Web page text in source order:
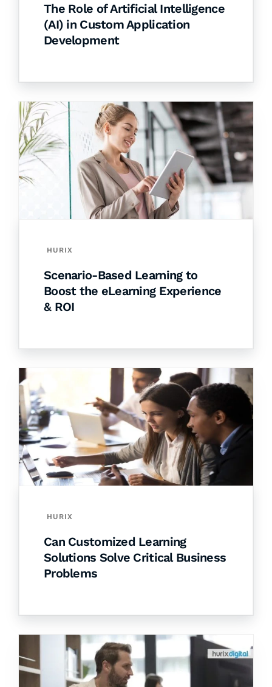
The Role of Artificial Intelligence
(AI) in Custom Application
Development
HURIX
Scenario-Based Learning to
Boost the eLearning Experience
& ROI
HURIX
Can Customized Learning
Solutions Solve Critical Business
Problems